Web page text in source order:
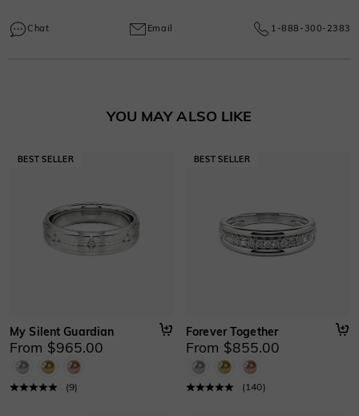
Learn More
manufacturing and craftsmanship defects, ensuring lasting excellence from
Chat Email 1-888-300-2383
YOU MAY ALSO LIKE
My Silent Guardian
From $965.00
(9)
Forever Together
From $855.00
( 140)